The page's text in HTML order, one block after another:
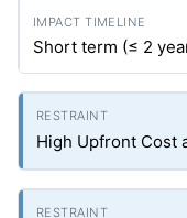
Short term (≤ 2
High Upfront Cost